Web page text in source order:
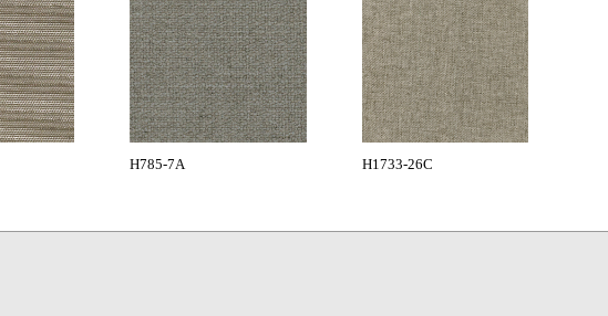
H785-7A H1733-26C